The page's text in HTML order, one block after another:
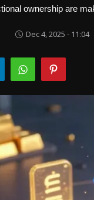
ownership are
Dec 4, 2025 - 11:04